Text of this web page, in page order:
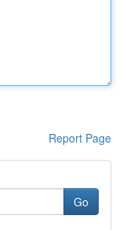
Report Page
Go